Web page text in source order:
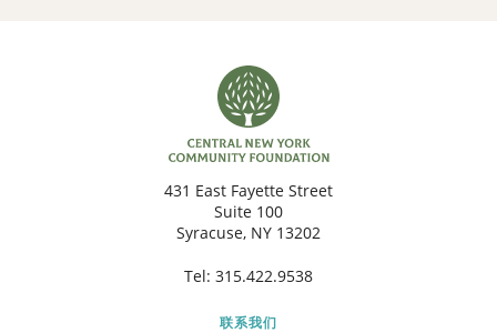
431 East Fayette Street
Suite 100
Syracuse, NY 13202
Tel: 315.422.9538
联系我们